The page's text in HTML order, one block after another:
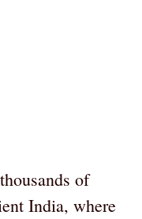
of
India, where